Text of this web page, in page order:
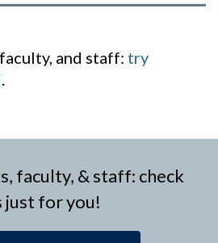
and staff: try
.
faculty, & staff: check
just for you!